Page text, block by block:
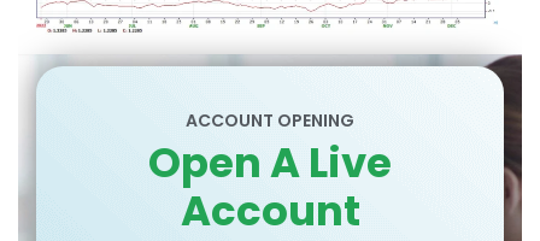
ACCOUNT OPENING
Open A Live
Account